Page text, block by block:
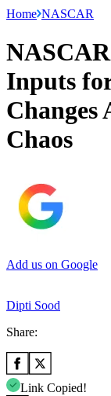
Home NASCAR
Inputs
Changes
Chaos
Add us on Google
Dipti Sood
Share:
Link Copied!